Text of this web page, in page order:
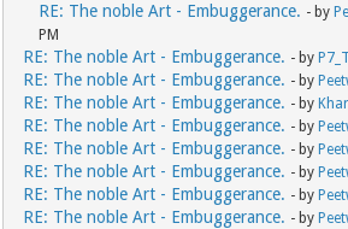
RE: The noble Art - Embuggerance. - by
PM
RE: The noble Art - Embuggerance. - by
RE: The noble Art - Embuggerance. - by
RE: The noble Art - Embuggerance. - by
RE: The noble Art - Embuggerance. - by
RE: The noble Art - Embuggerance. - by
RE: The noble Art - Embuggerance. - by
RE: The noble Art - Embuggerance. - by
RE: The noble Art - Embuggerance. - by